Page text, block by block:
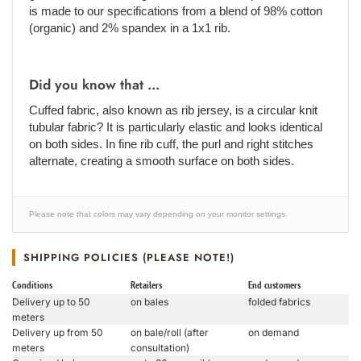
is made to our specifications from a blend of 98% cotton
(organic) and 2% spandex in a 1x1 rib.
Did you know that ...
Cuffed fabric, also known as rib jersey, is a circular knit
tubular fabric? It is particularly elastic and looks identical
on both sides. In fine rib cuff, the purl and right stitches
alternate, creating a smooth surface on both sides.
Please note that colors may vary depending on your monitor settings.
SHIPPING POLICIES (PLEASE NOTE!)
Conditions Retailers End customers
Delivery up to 50
meters
on bales folded fabrics
Delivery up from 50
meters
on bale/roll (after
consultation)
on demand